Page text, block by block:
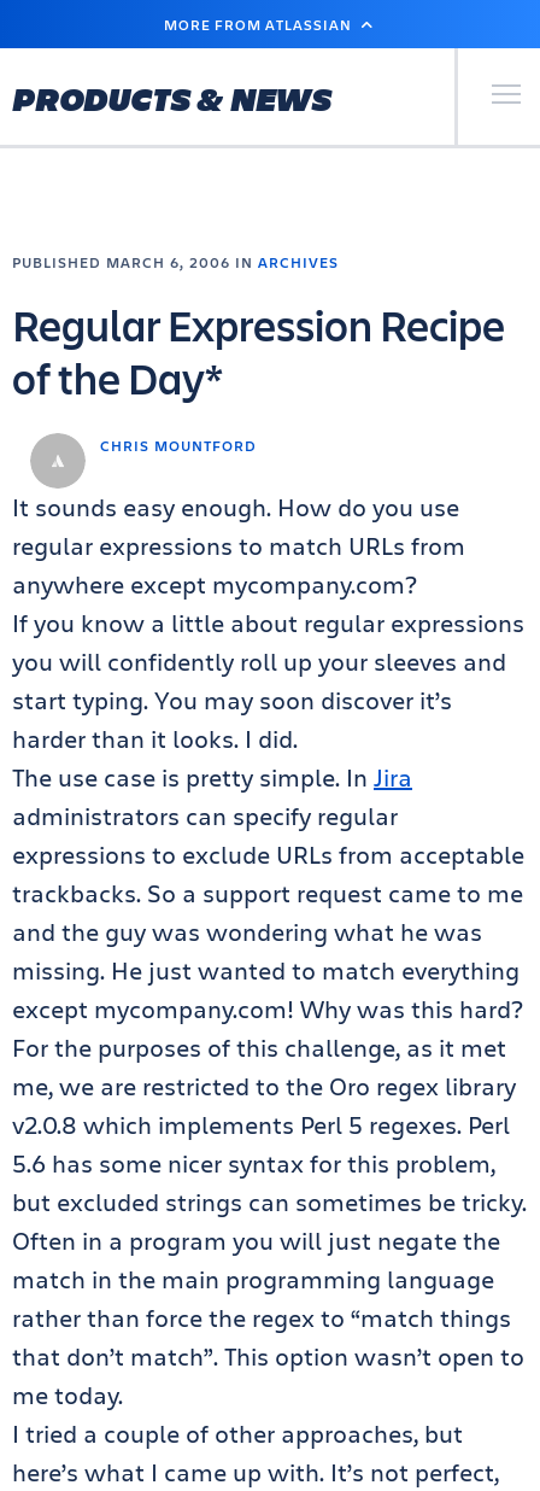
MAIN
MORE FROM ATLASSIAN
PRODUCTS & NEWS Primary
CHRIS MOUNTFORD
PUBLISHED MARCH 6, 2006 IN ARCHIVES
Regular Expression Recipe
of the Day*
It sounds easy enough. How do you use
regular expressions to match URLs from
anywhere except mycompany.com?
If you know a little about regular expressions
you will confidently roll up your sleeves and
start typing. You may soon discover it’s
harder than it looks. I did.
The use case is pretty simple. In Jira
administrators can specify regular
expressions to exclude URLs from acceptable
trackbacks. So a support request came to me
and the guy was wondering what he was
missing. He just wanted to match everything
except mycompany.com! Why was this hard?
For the purposes of this challenge, as it met
me, we are restricted to the Oro regex library
v2.0.8 which implements Perl 5 regexes. Perl
5.6 has some nicer syntax for this problem,
but excluded strings can sometimes be tricky.
Often in a program you will just negate the
match in the main programming language
rather than force the regex to “match things
that don’t match”. This option wasn’t open to
me today.
I tried a couple of other approaches, but
here’s what I came up with. It’s not perfect,